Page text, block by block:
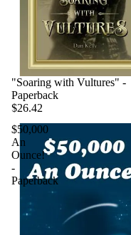
"Soaring with Vultures" -
Paperback
$26.42
$50,000
An
Ounce!
-
Paperback